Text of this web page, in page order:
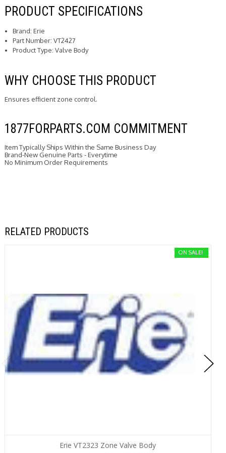
PRODUCT SPECIFICATIONS
Brand: Erie
Part Number: VT2427
Product Type: Valve Body
WHY CHOOSE THIS PRODUCT
Ensures efficient zone control.
1877FORPARTS.COM COMMITMENT
Item Typically Ships Within the Same Business Day
Brand-New Genuine Parts - Everytime
No Minimum Order Requirements
RELATED PRODUCTS
ON SALE!
Erie VT2323 Zone Valve Body